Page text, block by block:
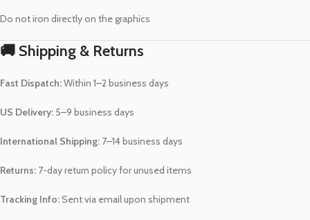
Do not iron directly on the graphics
🚚 Shipping & Returns
Fast Dispatch:Within 1–2 business days
US Delivery: 5–9 business days
International Shipping: 7–14 business days
Returns: 7-day return policy for unused items
Tracking Info:Sent via email upon shipment